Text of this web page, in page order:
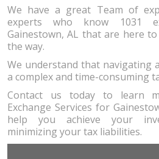
We have a great Team of
experts who know 1031
Gainestown, AL that are here
the way.
We understand that navigating
a complex and time-consuming
Contact us today to learn
Exchange Services for
help you achieve your
minimizing your tax liabilities.